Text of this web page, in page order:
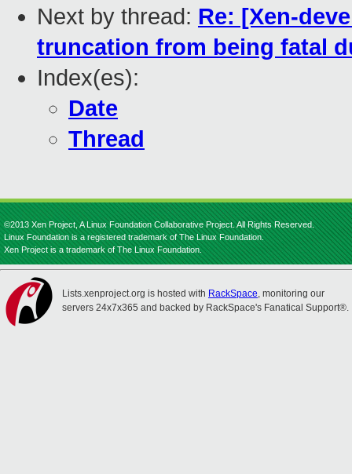
Next by thread: Re: [Xen-
truncation from being fatal
Index(es):
Date
Thread
©2013 Xen Project, A Linux Foundation Collaborative Project. All Rights Reserved.
Linux Foundation is a registered trademark of The Linux Foundation.
Xen Project is a trademark of The Linux Foundation.
Lists.xenproject.org is hosted with RackSpace, monitoring our
servers 24x7x365 and backed by RackSpace's Fanatical Support®.